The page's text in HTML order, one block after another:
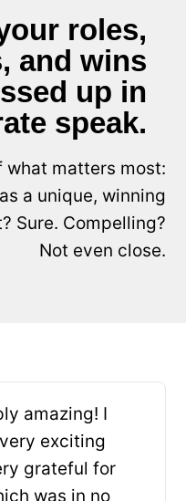
roles,
and wins
up in
speak.
what matters most:
a unique, winning
Sure. Compelling?
Not even close.
amazing! I
exciting
grateful for
was in no